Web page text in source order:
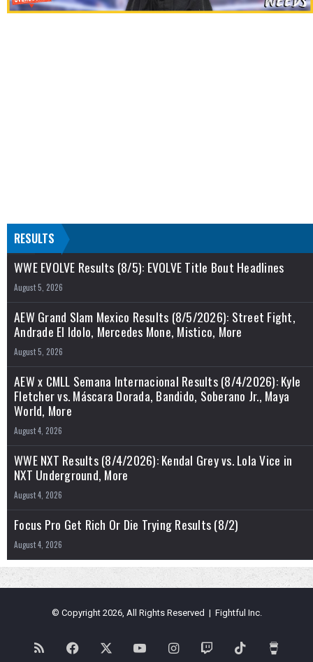
RESULTS
WWE EVOLVE Results (8/5): EVOLVE Title Bout Headlines
August 5, 2026
AEW Grand Slam Mexico Results (8/5/2026): Street Fight,
Andrade El Idolo, Mercedes Mone, Mistico, More
August 5, 2026
AEW x CMLL Semana Internacional Results (8/4/2026): Kyle
Fletcher vs. Máscara Dorada, Bandido, Soberano Jr., Maya
World, More
August 4, 2026
WWE NXT Results (8/4/2026): Kendal Grey vs. Lola Vice in
NXT Underground, More
August 4, 2026
Focus Pro Get Rich Or Die Trying Results (8/2)
August 4, 2026
© Copyright 2026, All Rights Reserved | Fightful Inc.
RSS Facebook YouTubeInstagramTwitch TikTok